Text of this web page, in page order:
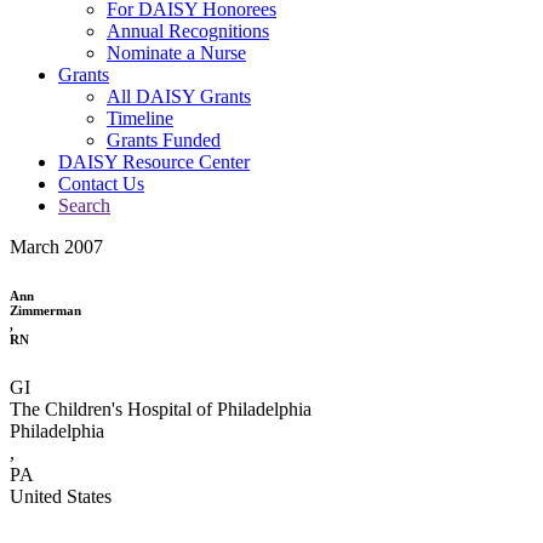
For DAISY Honorees
Annual Recognitions
Nominate a Nurse
Grants
All DAISY Grants
Timeline
Grants Funded
DAISY Resource Center
Contact Us
Search
March 2007
Ann
Zimmerman
,
RN
GI
The Children's Hospital of Philadelphia
Philadelphia
,
PA
United States